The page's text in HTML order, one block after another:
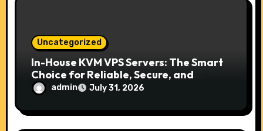
Uncategorized
In-House KVM VPS Servers: The Smart
Choice for Reliable, Secure, and
Scalable Hosting
admin July 31, 2026